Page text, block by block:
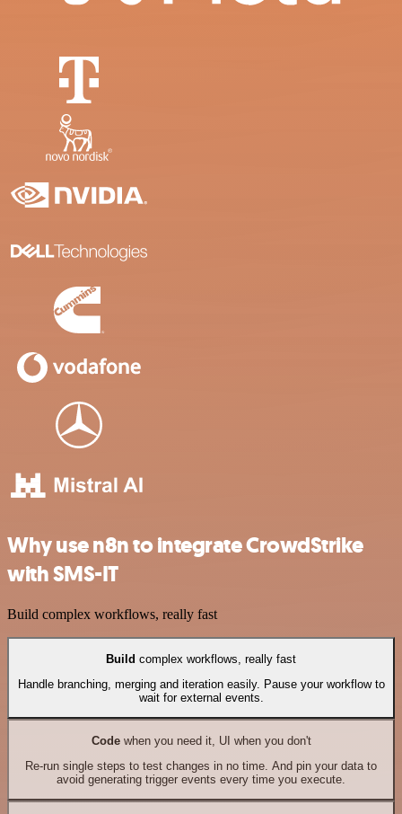
Why use n8n to integrate CrowdStrike
with SMS-IT
Build complex workflows, really fast
Build complex workflows, really fast
Handle branching, merging and iteration easily. Pause your workflow to
wait for external events.
Codewhen you need it, UI when you don't
Re-run single steps to test changes in no time. And pin your data to
avoid generating trigger events every time you execute.